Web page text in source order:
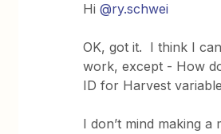
Hi@ry.schwei
OK, got it. I think I
work, except - How
ID for Harvest
I don’t mind making a